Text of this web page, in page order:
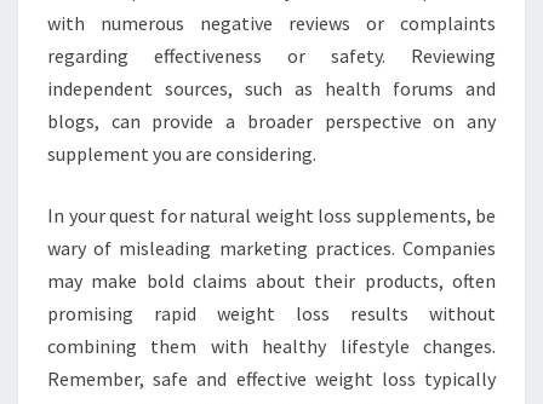
with numerous negative reviews or complaints
regarding effectiveness or safety. Reviewing
independent sources, such as health forums and
blogs, can provide a broader perspective on any
supplement you are considering.
In your quest for natural weight loss supplements, be
wary of misleading marketing practices. Companies
may make bold claims about their products, often
promising rapid weight loss results without
combining them with healthy lifestyle changes.
Remember, safe and effective weight loss typically